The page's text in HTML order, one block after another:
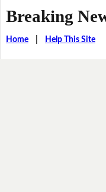
Breaking
Home| Help This Site